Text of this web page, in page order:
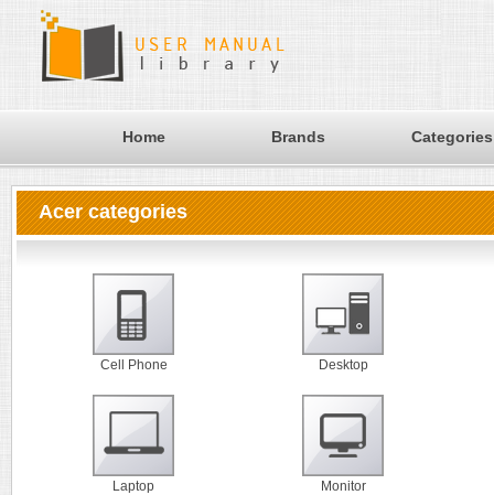
Home Brands Categories
Acer categories
Cell Phone Desktop
Laptop Monitor